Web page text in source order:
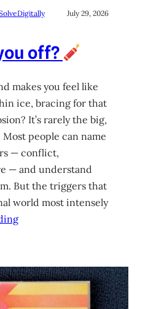
July 29, 2026
off?
makes you feel like
ice, bracing for that
It’s rarely the big,
people can name
— conflict,
— and understand
But the triggers that
world most intensely